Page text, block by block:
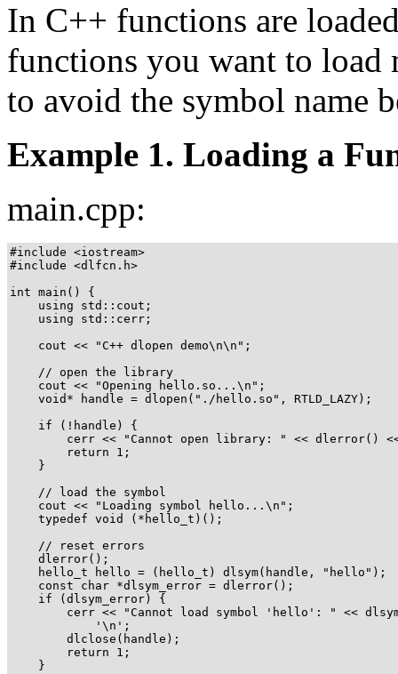
In C++ functions are
functions you want to load
to avoid the symbol name
Example 1. Loading a
main.cpp:
#include <iostream>
#include <dlfcn.h>
int main() {
    using std::cout;
    using std::cerr;
    cout << "C++ dlopen demo\n\n";
    // open the library
    cout << "Opening hello.so...\n";
    void* handle = dlopen("./hello.so", RTLD_LAZY);
    if (!handle) {
cerr << "Cannot open library: " << dlerror()
        return 1;
    }
    // load the symbol
    cout << "Loading symbol hello...\n";
    typedef void (*hello_t)();
    // reset errors
    dlerror();
    hello_t hello = (hello_t) dlsym(handle, "hello");
    const char *dlsym_error = dlerror();
    if (dlsym_error) {
cerr << "Cannot load symbol 'hello': " <<
            '\n';
        dlclose(handle);
        return 1;
    }